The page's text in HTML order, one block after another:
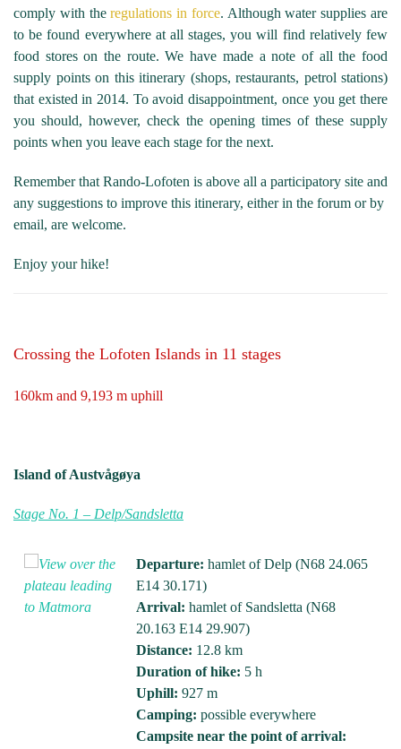
comply with theregulations in force. Although water supplies are
to be found everywhere at all stages, you will find relatively few
food stores on the route. We have made a note of all the food
supply points on this itinerary (shops, restaurants, petrol stations)
that existed in 2014. To avoid disappointment, once you get there
you should, however, check the opening times of these supply
points when you leave each stage for the next.
Remember that Rando-Lofoten is above all a participatory site and
any suggestions to improve this itinerary, either in the forum or by
email, are welcome.
Enjoy your hike!
Crossing the Lofoten Islands in 11 stages
160km and 9,193 m uphill
Island of Austvågøya
Stage No. 1 – Delp/Sandsletta
Departure: hamlet of Delp (N68 24.065
E14 30.171)
Arrival: hamlet of Sandsletta (N68
20.163 E14 29.907)
Distance: 12.8 km
Duration of hike: 5 h
Uphill: 927 m
Camping: possible everywhere
Campsite near the point of arrival: